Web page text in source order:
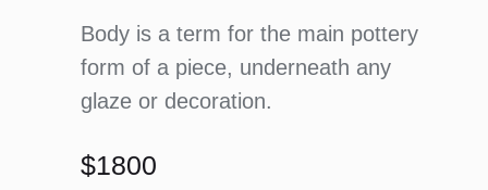
Body is a term for the main pottery
form of a piece, underneath any
glaze or decoration.
$1800